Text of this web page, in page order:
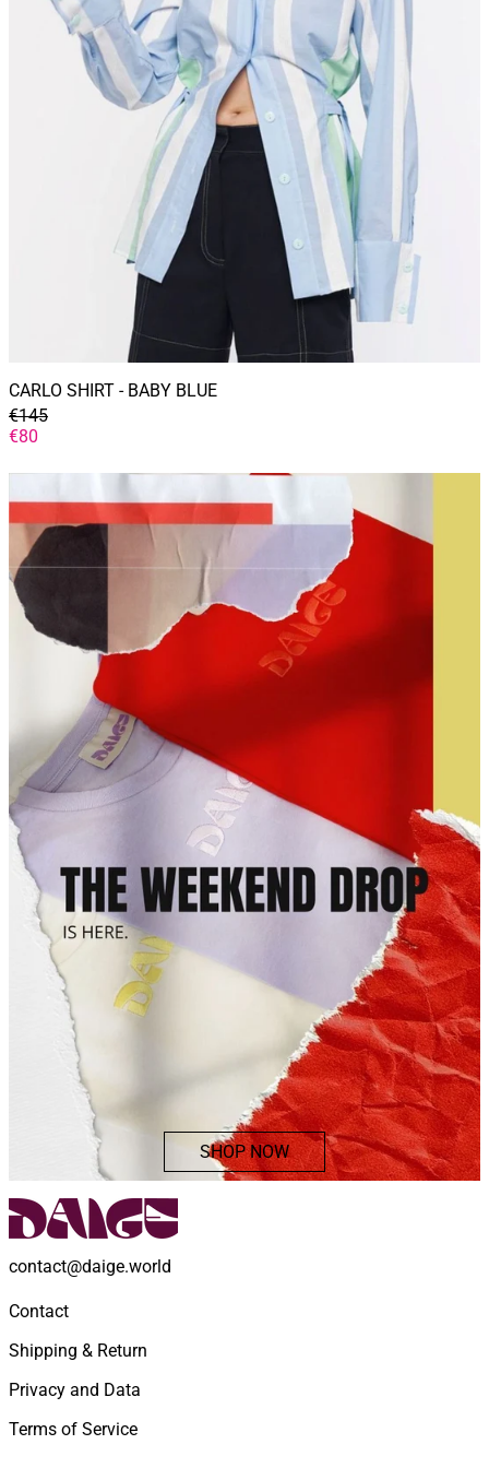
CARLO SHIRT - BABY BLUE
GENERAL
PRICE
€145
DISCOUNTED
€80
SHOP NOW
contact@daige.world
Contact
Shipping & Return
Privacy and Data
Terms of Service